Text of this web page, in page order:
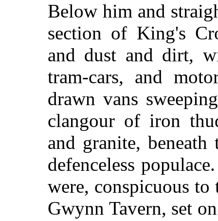
Below him and
section of King's
and dust and dirt,
tram-cars, and
drawn vans
clangour of iron
and granite,
defenceless
were, conspicuous
Gwynn Tavern, set